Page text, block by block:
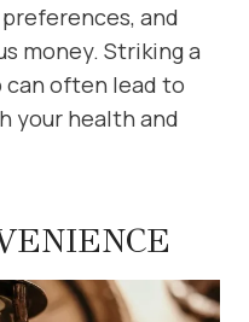
and
money. Striking a
often lead to
your health and